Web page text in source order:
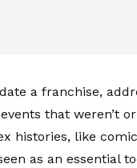
a franchise,
that weren’t
histories, like
as an essential